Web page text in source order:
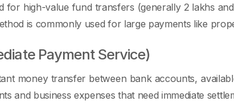
for high-value fund transfers (generally 2 lakhs
is commonly used for large payments like
Payment Service)
money transfer between bank accounts,
and business expenses that need immediate